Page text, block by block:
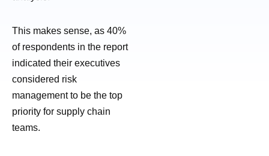
This makes sense, as 40%
of respondents in the report
indicated their executives
considered risk
management to be the top
priority for supply chain
teams.